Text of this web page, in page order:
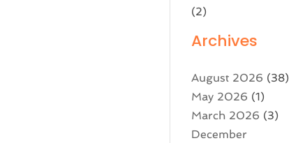
(2)
Archives
August 2026 (38)
May 2026 (1)
March 2026 (3)
December